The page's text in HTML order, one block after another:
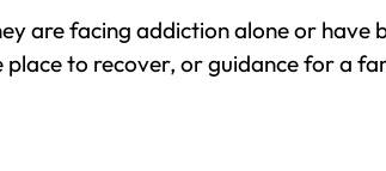
are facing addiction alone or
to recover, or guidance for a